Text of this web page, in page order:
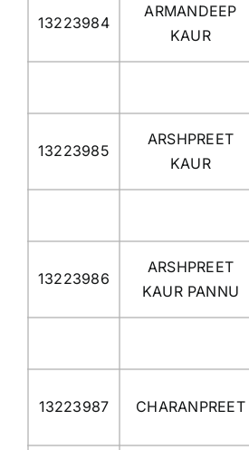
13223984
ARMANDEEP
KAUR
13223985
ARSHPREET
KAUR
13223986
ARSHPREET
KAUR PANNU
13223987 CHARANPREET